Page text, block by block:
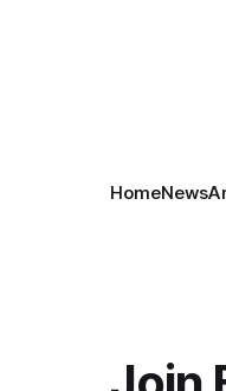
HomeNews